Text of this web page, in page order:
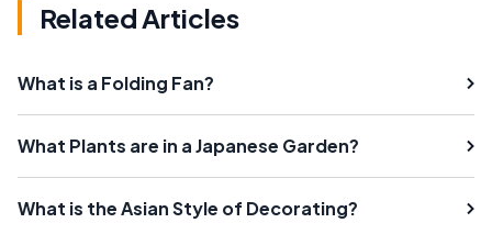
Related Articles
What is a Folding Fan?
What Plants are in a Japanese Garden?
What is the Asian Style of Decorating?